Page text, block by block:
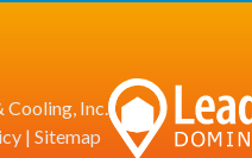
Cooling, Inc.
|Sitemap